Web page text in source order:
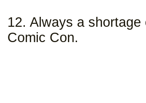
12. Always a shortage
Comic Con.